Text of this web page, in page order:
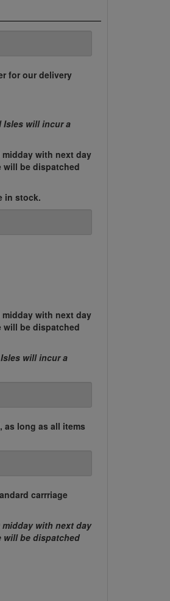
for our delivery
Isles will incur a
with next day
will be dispatched
in stock.
with next day
will be dispatched
will incur a
as long as all items
carrriage
with next day
will be dispatched